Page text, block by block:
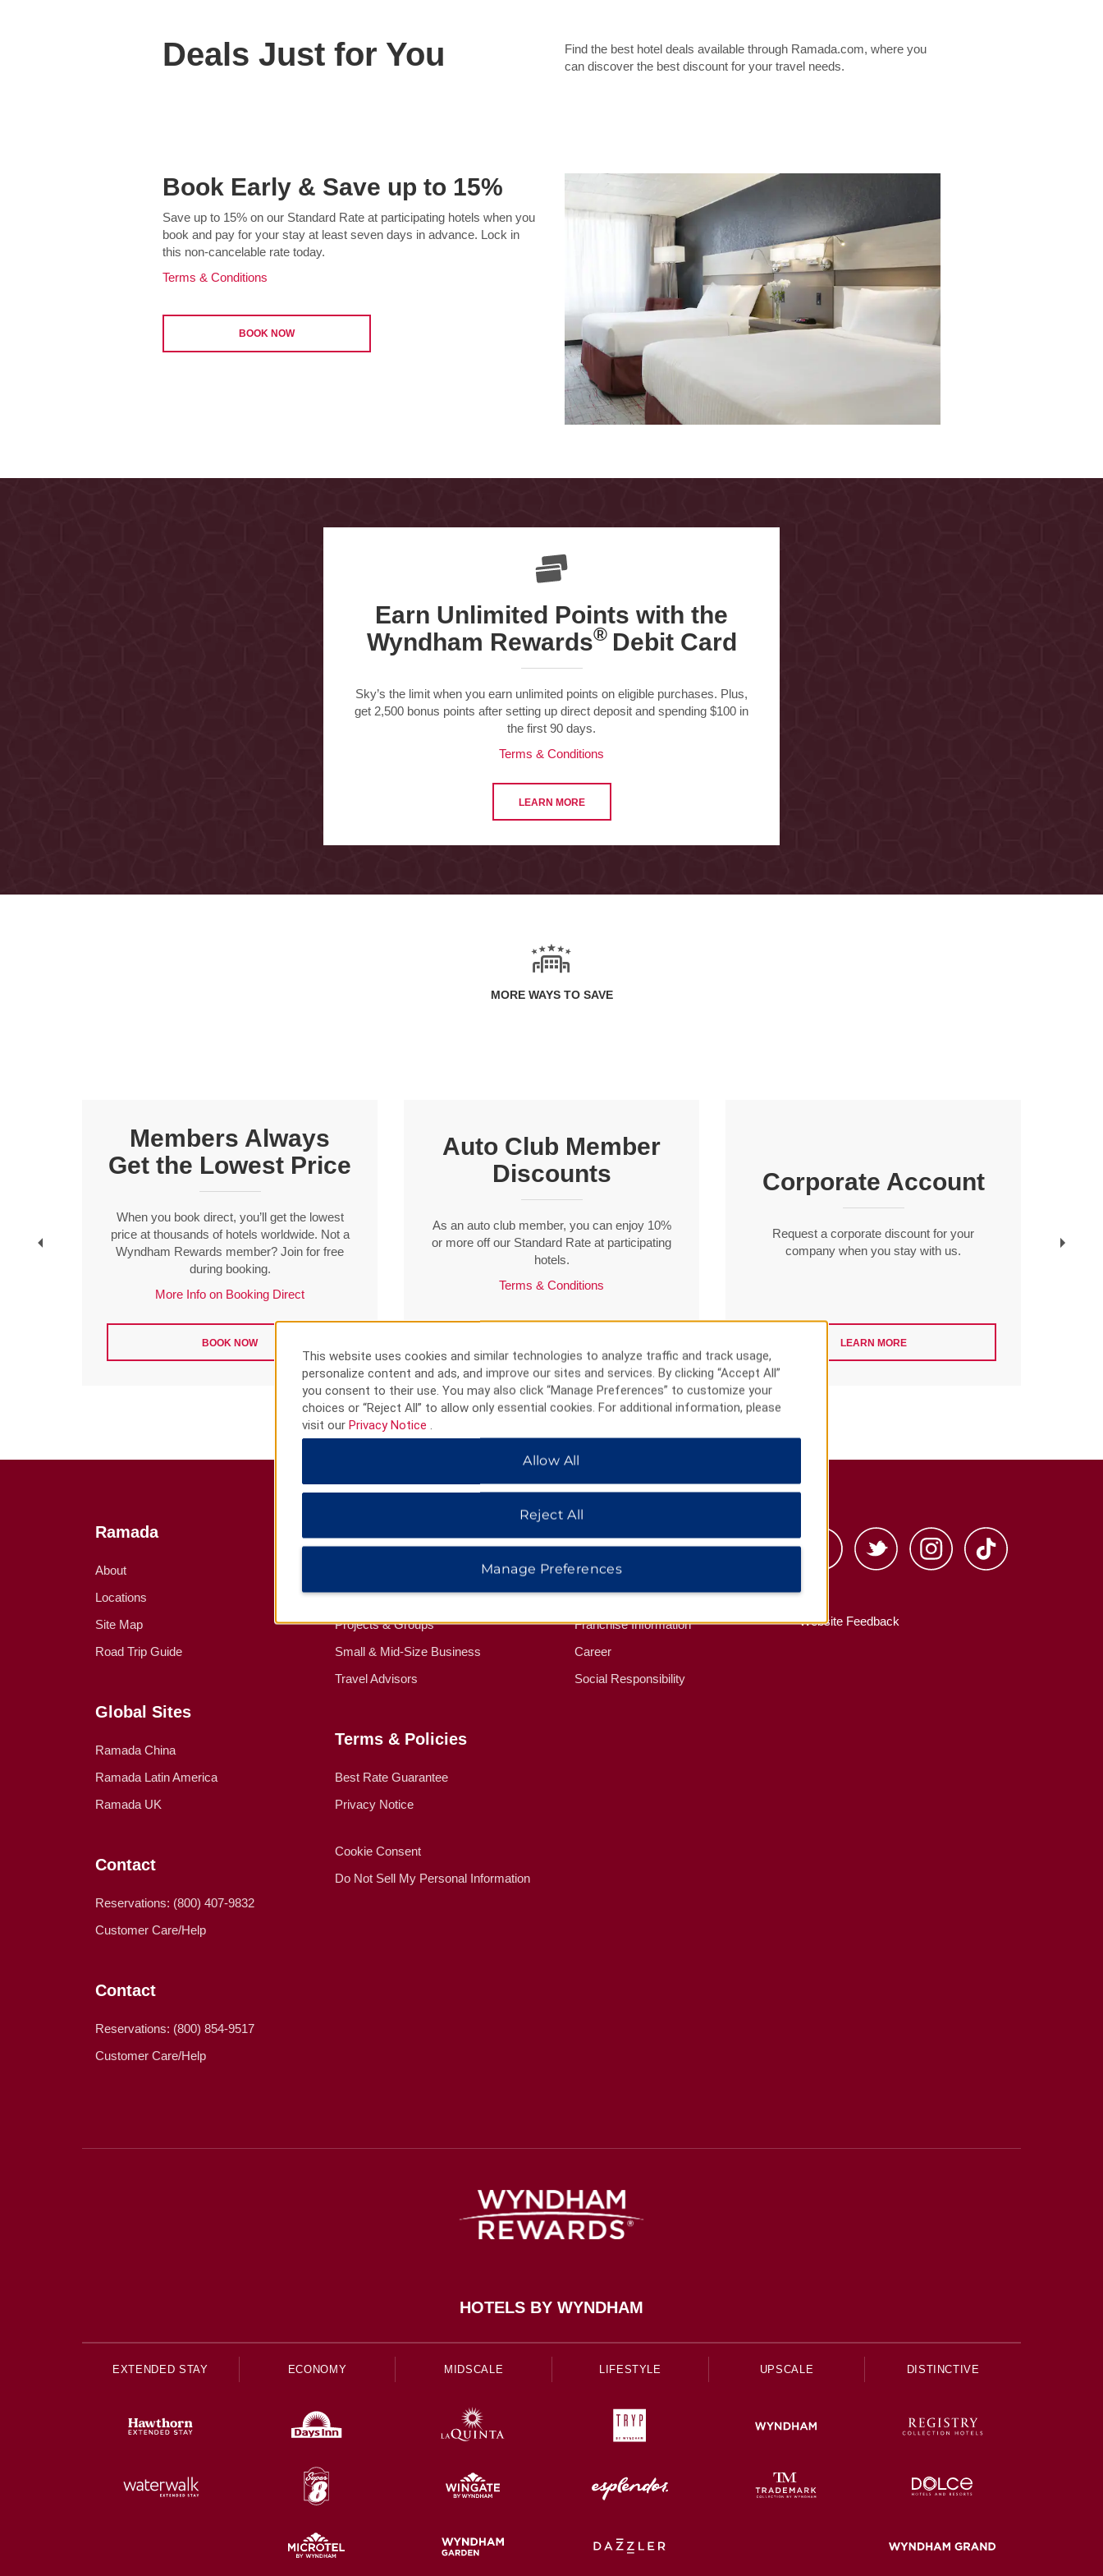
Deals Just for You
Find the best hotel deals available through Ramada.com, where you
can discover the best discount for your travel needs.
Book Early & Save up to 15%
Save up to 15% on our Standard Rate at participating hotels when you
book and pay for your stay at least seven days in advance. Lock in
this non-cancelable rate today.
Terms & Conditions
BOOK NOW
Earn Unlimited Points with the
Wyndham Rewards® Debit Card
Sky’s the limit when you earn unlimited points on eligible purchases. Plus,
get 2,500 bonus points after setting up direct deposit and spending $100 in
the first 90 days.
Terms & Conditions
LEARN MORE
MORE WAYS TO SAVE
Members Always
Get the Lowest Price
When you book direct, you’ll get the lowest
price at thousands of hotels worldwide. Not a
Wyndham Rewards member? Join for free
during booking.
More Info on Booking Direct
BOOK NOW
Auto Club Member
Discounts
As an auto club member, you can enjoy 10%
or more off our Standard Rate at participating
hotels.
Terms & Conditions
Corporate Account
Request a corporate discount for your
company when you stay with us.
LEARN MORE
Ramada
About
Locations
Site Map
Road Trip Guide
Global Sites
Ramada China
Ramada Latin America
Ramada UK
Contact
Reservations: (800) 407-9832
Customer Care/Help
Contact
Reservations: (800) 854-9517
Customer Care/Help
Managed Travel Programs
Projects & Groups
Small & Mid-Size Business
Travel Advisors
Terms & Policies
Best Rate Guarantee
Privacy Notice
Cookie Consent
Do Not Sell My Personal Information
Corporate Website
Media Center
Franchise Information
Career
Social Responsibility
Website Feedback
HOTELS BY WYNDHAM
EXTENDED STAY ECONOMY MIDSCALE LIFESTYLE UPSCALE DISTINCTIVE
This website uses cookies and similar technologies to analyze traffic and track usage,
personalize content and ads, and improve our sites and services. By clicking “Accept All”
you consent to their use. You may also click “Manage Preferences” to customize your
choices or “Reject All” to allow only essential cookies. For additional information, please
visit our Privacy Notice
Allow All
Reject All
Manage Preferences